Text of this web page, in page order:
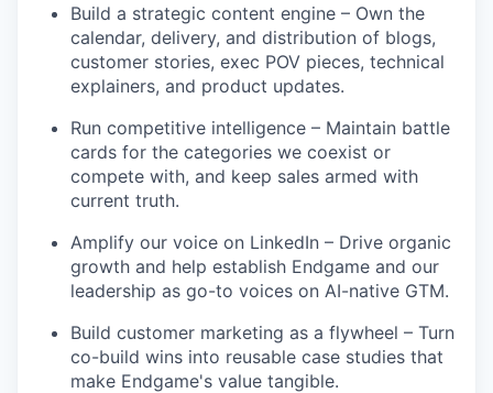
Build a strategic content engine – Own the
calendar, delivery, and distribution of blogs,
customer stories, exec POV pieces, technical
explainers, and product updates.
Run competitive intelligence – Maintain battle
cards for the categories we coexist or
compete with, and keep sales armed with
current truth.
Amplify our voice on LinkedIn – Drive organic
growth and help establish Endgame and our
leadership as go-to voices on AI-native GTM.
Build customer marketing as a flywheel – Turn
co-build wins into reusable case studies that
make Endgame's value tangible.